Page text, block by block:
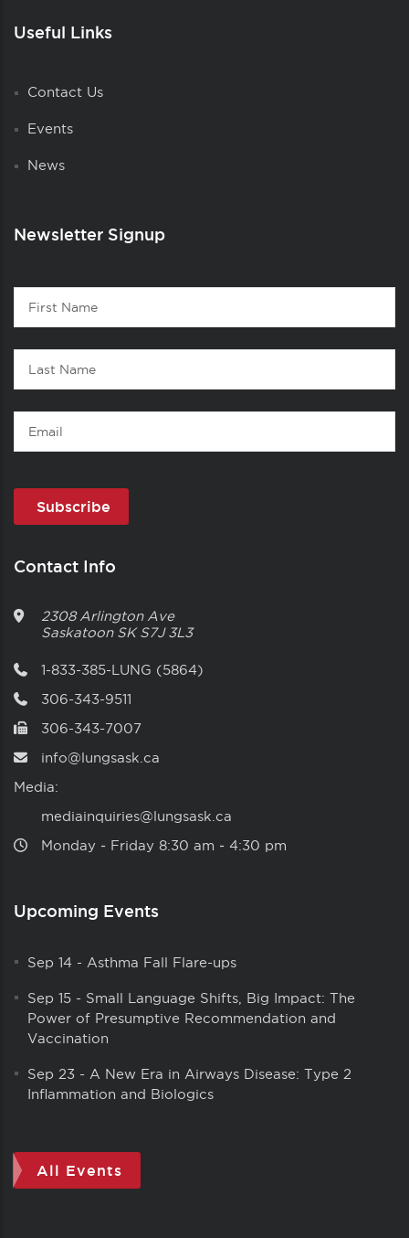
Useful Links
Contact Us
Events
News
Newsletter Signup
Contact
First
Name
Last
Name
Email
Contact Info
2308 Arlington Ave
Saskatoon SK S7J 3L3
1-833-385-LUNG (5864)
306-343-9511
306-343-7007
info@lungsask.ca
Media:
mediainquiries@lungsask.ca
Monday ‑ Friday 8:30 am ‑ 4:30 pm
Upcoming Events
Sep 14 - Asthma Fall Flare-ups
Sep 15 - Small Language Shifts, Big Impact: The
Power of Presumptive Recommendation and
Vaccination
Sep 23 - A New Era in Airways Disease: Type 2
Inflammation and Biologics
All Events